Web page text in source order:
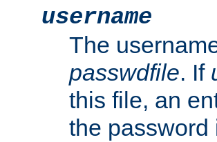
username
The
passwdfile. If
this file, an
the password